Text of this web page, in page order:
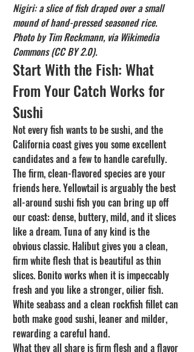
Nigiri: a slice of fish draped over a small
mound of hand-pressed seasoned rice.
Photo by Tim Reckmann, via Wikimedia
Commons (CC BY 2.0).
Start With the Fish: What
From Your Catch Works for
Sushi
Not every fish wants to be sushi, and the
California coast gives you some excellent
candidates and a few to handle carefully.
The firm, clean-flavored species are your
friends here. Yellowtail is arguably the best
all-around sushi fish you can bring up off
our coast: dense, buttery, mild, and it slices
like a dream. Tuna of any kind is the
obvious classic. Halibut gives you a clean,
firm white flesh that is beautiful as thin
slices. Bonito works when it is impeccably
fresh and you like a stronger, oilier fish.
White seabass and a clean rockfish fillet can
both make good sushi, leaner and milder,
rewarding a careful hand.
What they all share is firm flesh and a flavor